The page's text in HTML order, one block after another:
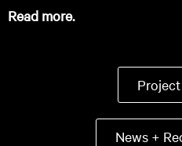
Read more.
News +